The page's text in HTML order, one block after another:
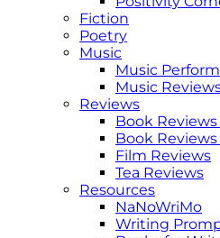
Fiction
Poetry
Music
Music
Music
Reviews
Book
Book
Film Reviews
Tea Reviews
Resources
NaNoWriMo
Writing